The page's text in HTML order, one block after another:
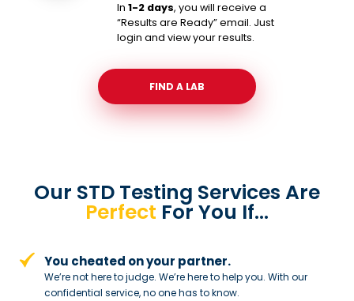
In 1-2 days, you will receive a
“Results are Ready” email. Just
login and view your results.
FIND A LAB
Our STD Testing Services Are
Perfect For You If…
You cheated on your partner.
We’re not here to judge. We’re here tohelp you. With our
confidential service,no one has to know.